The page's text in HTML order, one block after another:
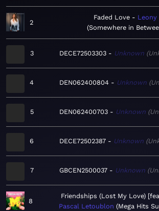
2
Faded Love
Leony
Somewhere in
3 DECE72503303 Unknown
4 DEN062400804 Unknown
5 DEN062400703 Unknown
6 DECE72502387 Unknown
7 GBCEN2500037 Unknown
8
Friendships (Lost My Love)
Pascal Letoublon Mega Hits